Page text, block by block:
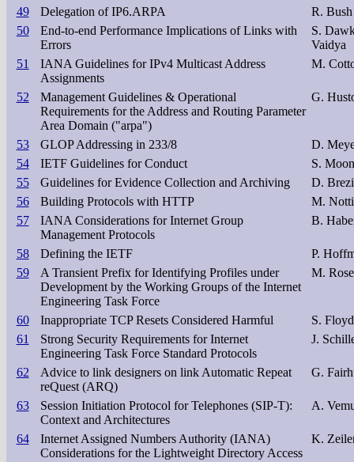
49
Delegation of IP6.ARPA
R. Bush
50
End-to-end Performance Implications of Links with
Errors
S.
Vaidya
51
IANA Guidelines for IPv4 Multicast Address
Assignments
M.
52
Management Guidelines & Operational
Requirements for the Address and Routing Parameter
Area Domain ("arpa")
G.
53 GLOP Addressing in 233/8
D.
54
IETF Guidelines for Conduct
S.
55
Guidelines for Evidence Collection and Archiving
D.
56
Building Protocols with HTTP
M.
57
IANA Considerations for Internet Group
Management Protocols
B.
58 Defining the IETF
P.
59
A Transient Prefix for Identifying Profiles under
Development by the Working Groups of the Internet
Engineering Task Force
M. Rose
60 Inappropriate TCP Resets Considered Harmful
S. Floyd
61
Strong Security Requirements for Internet
Engineering Task Force Standard Protocols
J.
62
Advice to link designers on link Automatic Repeat
reQuest (ARQ)
G.
63
Session Initiation Protocol for Telephones (SIP-T):
Context and Architectures
A.
64
Internet Assigned Numbers Authority (IANA)
Considerations for the Lightweight Directory Access
K.